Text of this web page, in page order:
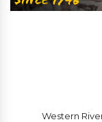
Western